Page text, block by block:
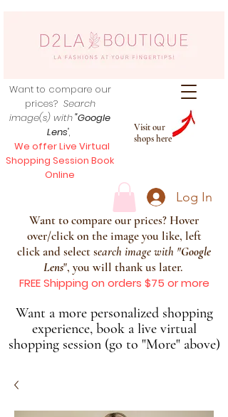
Visit our
shops here
Want to compare our
prices? Search
image(s) with"Google
Lens",
We offer Live Virtual
Shopping Session Book
Online
Log In
Want to compare our prices? Hover
over/click on the image you like, left
click and select search image with "Google
Lens", you will thank us later.
FREE Shipping on orders $75 or more
Want a more personalized shopping
experience, book a live virtual
shopping session (go to "More" above)